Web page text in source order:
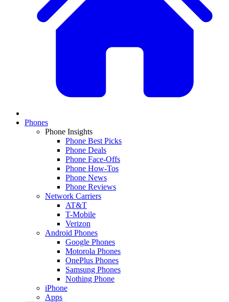
Phones
Phone Insights
Phone Best Picks
Phone Deals
Phone Face-Offs
Phone How-Tos
Phone News
Phone Reviews
Network Carriers
AT&T
T-Mobile
Verizon
Android Phones
Google Phones
Motorola Phones
OnePlus Phones
Samsung Phones
Nothing Phone
iPhone
Apps